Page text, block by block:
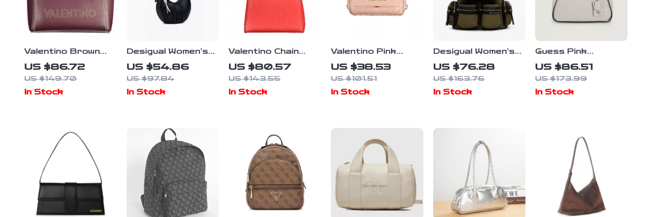
Valentino Brown
Leather Shoulder
Bag
US $86.72
US $149.70
In Stock
Desigual Women’s
Black Handbag and
Shoulder Bag
US $54.86
US $97.84
In Stock
Valentino Chain
Shoulder Bag with
Dual Compartments
and Central Pocket
US $80.57
US $143.55
In Stock
Valentino Pink
Polyethylene
Handbag
US $38.53
US $101.51
In Stock
Desigual Women’s
Green Rucksack
Bag
US $76.28
US $163.76
In Stock
Guess Pink
Handbag for
Women
US $86.51
US $173.99
In Stock